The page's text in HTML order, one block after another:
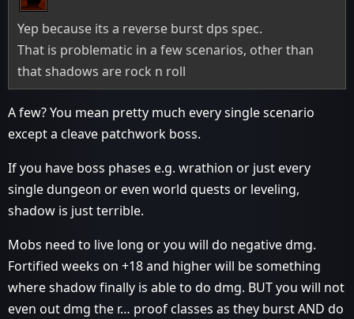
Yep because its a reverse burst dps spec.
That is problematic in a few scenarios, other than
that shadows are rock n roll
A few? You mean pretty much every single scenario
except a cleave patchwork boss.
If you have boss phases e.g. wrathion or just every
single dungeon or even world quests or leveling,
shadow is just terrible.
Mobs need to live long or you will do negative dmg.
Fortified weeks on +18 and higher will be something
where shadow finally is able to do dmg. BUT you will not
even out dmg the r… proof classes as they burst AND do